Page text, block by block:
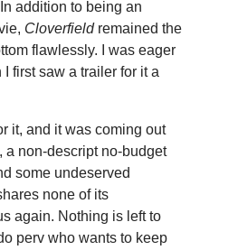
addition to being an
Cloverfieldremained the
flawlessly. I was eager
I first saw a trailer for it a
it, and it was coming out
a non-descript no-budget
some undeserved
none of its
again. Nothing is left to
perv who wants to keep